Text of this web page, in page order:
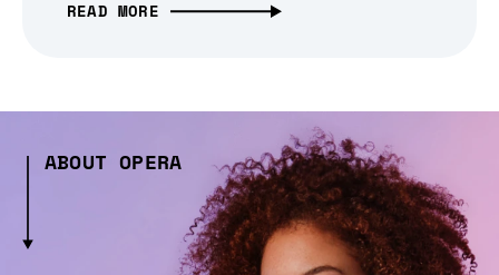
READ MORE
ABOUT OPERA